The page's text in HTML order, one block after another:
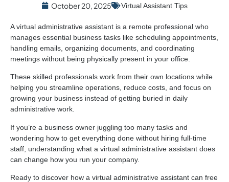
October 20, 2025 Virtual Assistant Tips
A virtual administrative assistant is a remote professional who
manages essential business tasks like scheduling appointments,
handling emails, organizing documents, and coordinating
meetings without being physically present in your office.
These skilled professionals work from their own locations while
helping you streamline operations, reduce costs, and focus on
growing your business instead of getting buried in daily
administrative work.
If you’re a business owner juggling too many tasks and
wondering how to get everything done without hiring full-time
staff, understanding what a virtual administrative assistant does
can change how you run your company.
Ready to discover how a virtual administrative assistant can free